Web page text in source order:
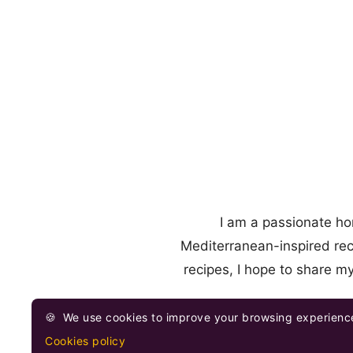
I am a passionate
Mediterranean-inspired
recipes, I hope to share
🍪 We use cookies to improve your browsing
Cookies policy